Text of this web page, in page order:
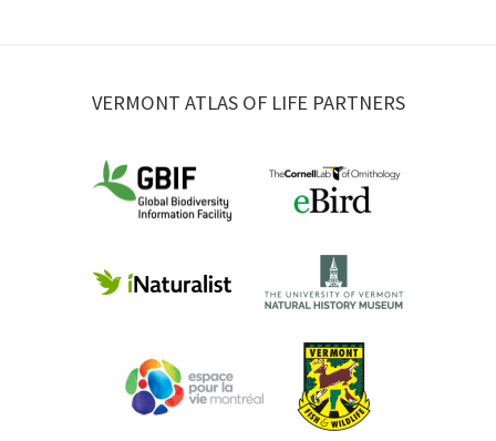
VERMONT ATLAS OF LIFE PARTNERS